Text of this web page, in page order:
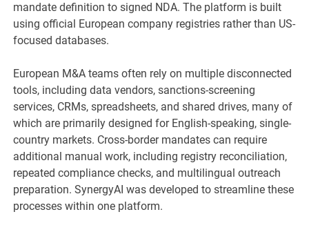
mandate definition to signed NDA. The platform is built
using official European company registries rather than US-
focused databases.
European M&A teams often rely on multiple disconnected
tools, including data vendors, sanctions-screening
services, CRMs, spreadsheets, and shared drives, many of
which are primarily designed for English-speaking, single-
country markets. Cross-border mandates can require
additional manual work, including registry reconciliation,
repeated compliance checks, and multilingual outreach
preparation. SynergyAI was developed to streamline these
processes within one platform.